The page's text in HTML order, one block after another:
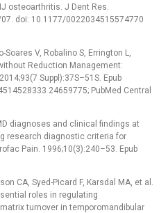
osteoarthritis. J Dent Res.
doi: 10.1177/0022034515574770
V, Robalino S, Errington L,
Reduction Management:
Suppl):37S–51S. Epub
24659775; PubMed Central
diagnoses and clinical findings at
research diagnostic criteria for
Pain. 1996;10(3):240–53. Epub
CA, Syed-Picard F, Karsdal MA, et al.
roles in regulating
turnover in temporomandibular